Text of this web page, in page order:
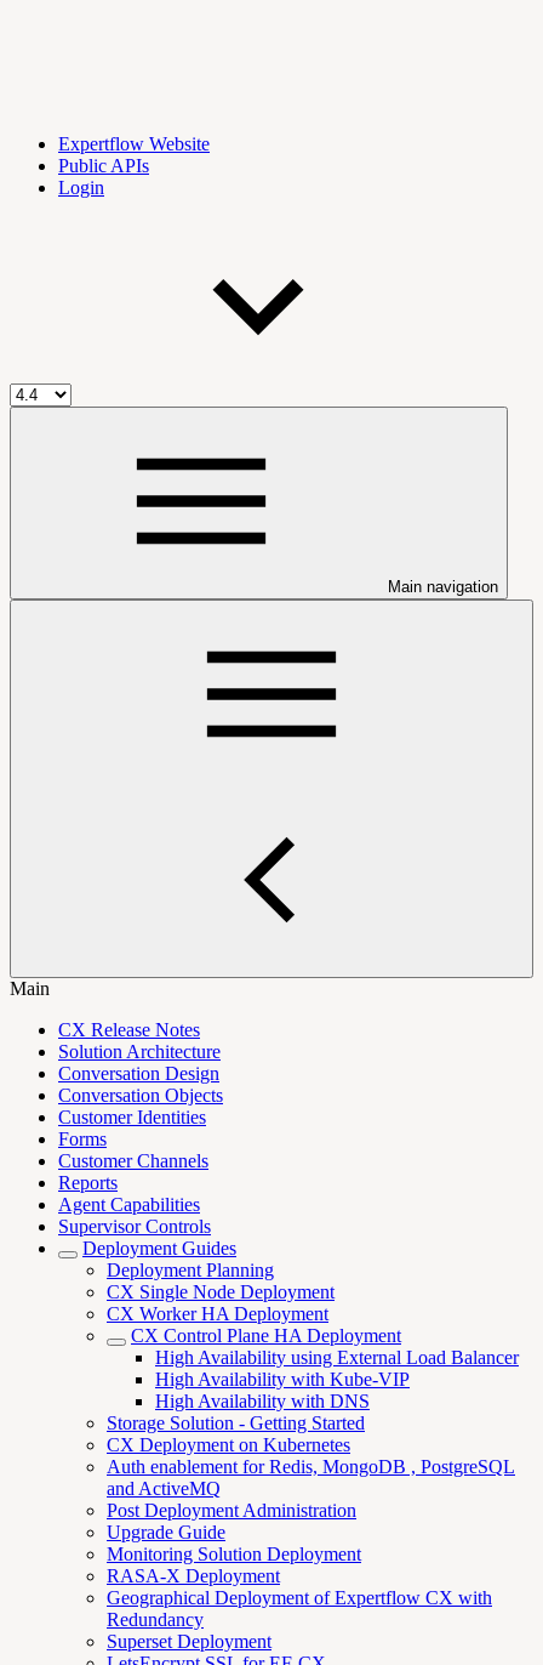
Expertflow Website
Public APIs
Login
Main navigation
Main
CX Release Notes
Solution Architecture
Conversation Design
Conversation Objects
Customer Identities
Forms
Customer Channels
Reports
Agent Capabilities
Supervisor Controls
Deployment Guides
Deployment Planning
CX Single Node Deployment
CX Worker HA Deployment
CX Control Plane HA Deployment
High Availability using External Load Balancer
High Availability with Kube-VIP
High Availability with DNS
Storage Solution - Getting Started
CX Deployment on Kubernetes
Auth enablement for Redis, MongoDB , PostgreSQL
and ActiveMQ
Post Deployment Administration
Upgrade Guide
Monitoring Solution Deployment
RASA-X Deployment
Geographical Deployment of Expertflow CX with
Redundancy
Superset Deployment